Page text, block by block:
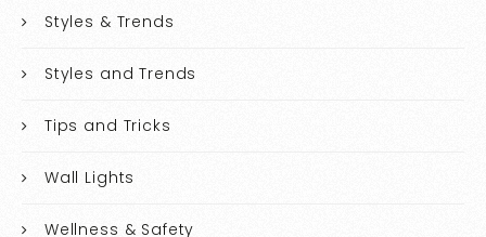
Styles & Trends
Styles and Trends
Tips and Tricks
Wall Lights
Wellness & Safety